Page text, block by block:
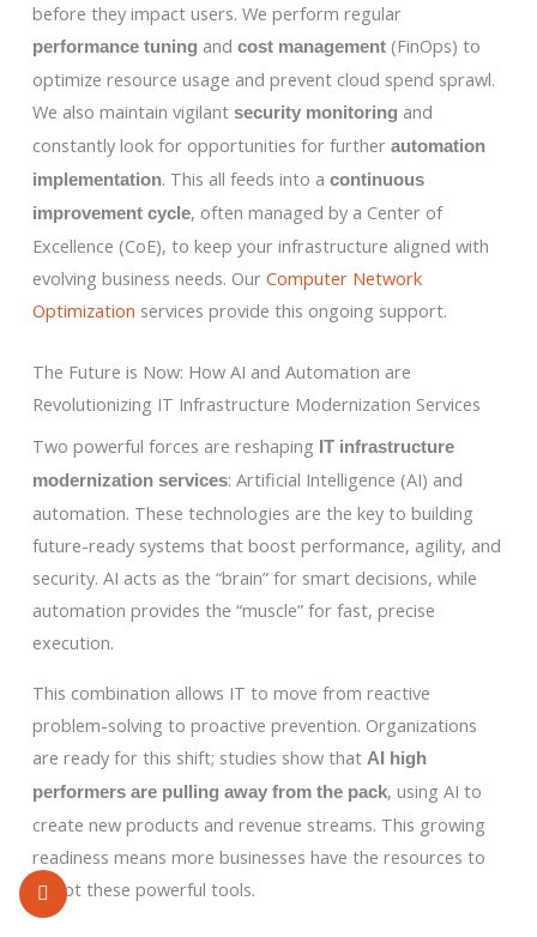
before they impact users. We perform regular
performance tuning and cost management(FinOps) to
optimize resource usage and prevent cloud spend sprawl.
We also maintain vigilant security monitoring and
constantly look for opportunities for further automation
implementation. This all feeds into a continuous
improvement cycle, often managed by a Center of
Excellence (CoE), to keep your infrastructure aligned with
evolving business needs. Our Computer Network
Optimization services provide this ongoing support.
The Future is Now: How AI and Automation are
Revolutionizing IT Infrastructure Modernization Services
Two powerful forces are reshaping IT infrastructure
modernization services: Artificial Intelligence (AI) and
automation. These technologies are the key to building
future-ready systems that boost performance, agility, and
security. AI acts as the “brain” for smart decisions, while
automation provides the “muscle” for fast, precise
execution.
This combination allows IT to move from reactive
problem-solving to proactive prevention. Organizations
are ready for this shift; studies show that AI high
performers are pulling away from the pack, using AI to
create new products and revenue streams. This growing
readiness means more businesses have the resources to
adopt these powerful tools.